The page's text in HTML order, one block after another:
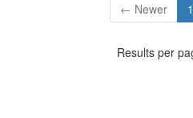
← Newer 1
Results per